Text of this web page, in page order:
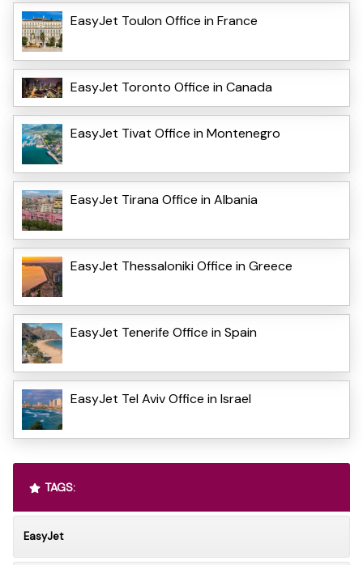
EasyJet Toulon Office in France
EasyJet Toronto Office in Canada
EasyJet Tivat Office in Montenegro
EasyJet Tirana Office in Albania
EasyJet Thessaloniki Office in Greece
EasyJet Tenerife Office in Spain
EasyJet Tel Aviv Office in Israel
TAGS:
EasyJet